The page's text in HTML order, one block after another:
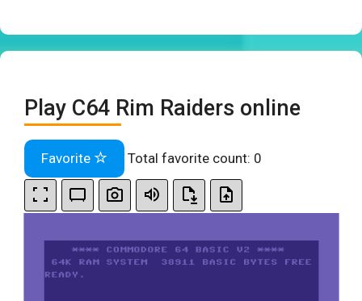
Play C64 Rim Raiders online
Favorite Total favorite count: 0